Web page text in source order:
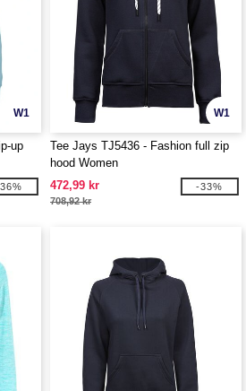
W1
up
W1
Tee Jays TJ5436 - Fashion full zip
hood Women
472,99 kr
708,92 kr
-33%